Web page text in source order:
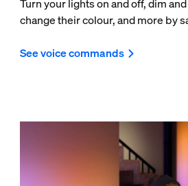
Turn your lights on and off, dim
change their colour, and more by
See voice commands